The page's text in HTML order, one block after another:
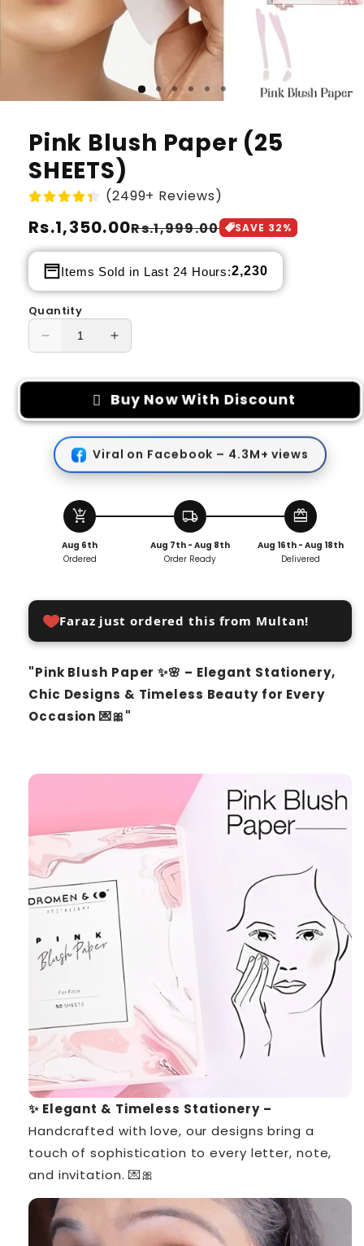
Pink Blush Paper (25
SHEETS)
(2499+ Reviews)
Regular
price
Rs.1,350.00
Sale
price
Rs.1,999.00 SAVE 32%
Items Sold in Last 24 Hours:2,230
Quantity
Decrease
Paper
(25
SHEETS)
Increase
Pink
Blush
Paper
(25
SHEETS)
Buy Now With Discount
Viral on Facebook – 4.3M+ views
add_shopping_cart
Aug 6th
Ordered
local_shipping
Aug 7th - Aug 8th
Order Ready
redeem
Aug 16th - Aug 18th
Delivered
Faraz just ordered this from Multan!
"Pink Blush Paper ✨🌸 – Elegant Stationery,
Chic Designs & Timeless Beauty for Every
Occasion 💌🎀"
✨ Elegant & Timeless Stationery –
Handcrafted with love, our designs bring a
touch of sophistication to every letter, note,
and invitation. 💌🎀